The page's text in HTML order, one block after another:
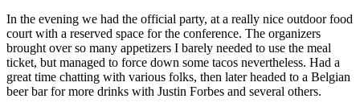
In the evening we had the official party, at a really nice outdoor food
court with a reserved space for the conference. The organizers
brought over so many appetizers I barely needed to use the meal
ticket, but managed to force down some tacos nevertheless. Had a
great time chatting with various folks, then later headed to a Belgian
beer bar for more drinks with Justin Forbes and several others.